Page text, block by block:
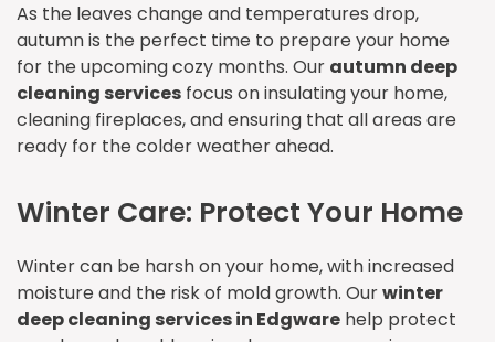
As the leaves change and temperatures drop,
autumn is the perfect time to prepare your home
for the upcoming cozy months. Our autumn deep
cleaning services focus on insulating your home,
cleaning fireplaces, and ensuring that all areas are
ready for the colder weather ahead.
Winter Care: Protect Your Home
Winter can be harsh on your home, with increased
moisture and the risk of mold growth. Ourwinter
deep cleaning services in Edgware help protect